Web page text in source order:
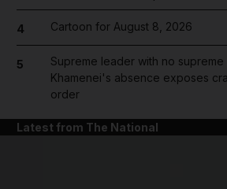
4 Cartoon for August 8, 2026
5
Supreme leader with no
Khamenei's absence exposes
order
Latest from The National